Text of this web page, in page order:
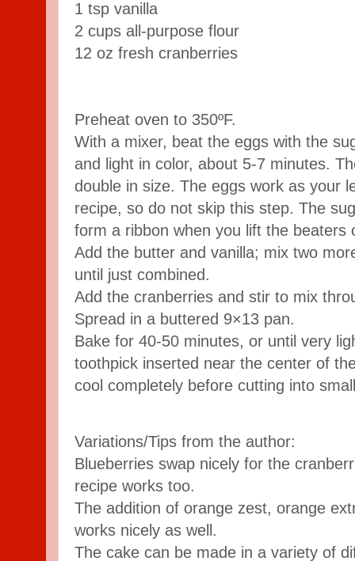
1 tsp vanilla
2 cups all-purpose flour
12 oz fresh cranberries
Preheat oven to 350ºF.
With a mixer, beat the eggs with the
and light in color, about 5-7 minutes.
double in size. The eggs work as your
recipe, so do not skip this step. The
form a ribbon when you lift the beaters
Add the butter and vanilla; mix two
until just combined.
Add the cranberries and stir to mix
Spread in a buttered 9×13 pan.
Bake for 40-50 minutes, or until very
toothpick inserted near the center of
cool completely before cutting into
Variations/Tips from the author:
Blueberries swap nicely for the
recipe works too.
The addition of orange zest, orange
works nicely as well.
The cake can be made in a variety of